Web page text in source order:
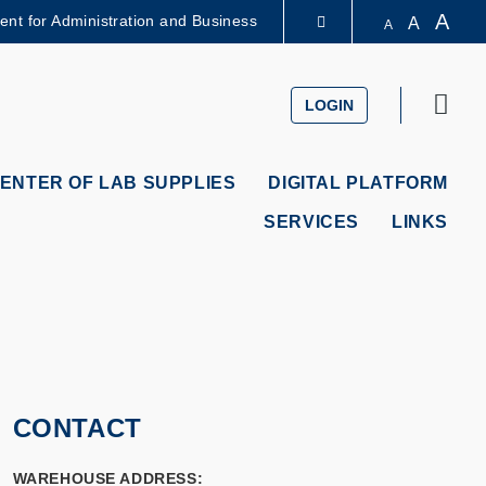
for Administration and Business A A A
LOGIN
OF LAB SUPPLIES DIGITAL PLATFORM
SERVICES LINKS
CONTACT
WAREHOUSE ADDRESS: